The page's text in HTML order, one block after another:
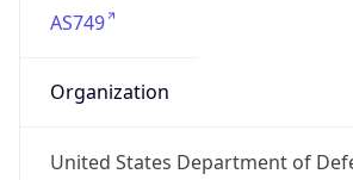
AS749
Organization
United States Department of